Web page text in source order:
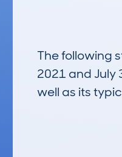
The following
2021 and July
well as its